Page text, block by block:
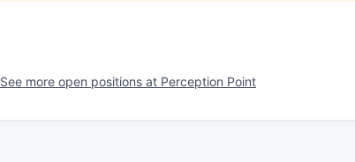
See more open positions at Perception Point